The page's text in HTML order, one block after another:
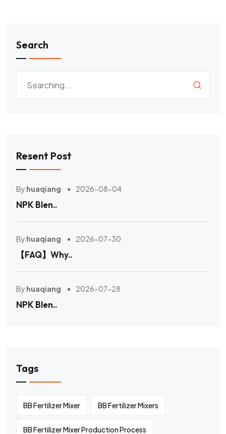
Search
Resent Post
By huaqiang 2026-08-04
NPK Blen..
By huaqiang 2026-07-30
【FAQ】Why..
By huaqiang 2026-07-28
NPK Blen..
Tags
BB Fertilizer Mixer BB Fertilizer Mixers
BB Fertilizer Mixer Production Process